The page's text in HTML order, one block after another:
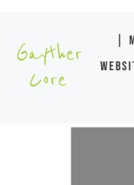
Gayther
Core
|